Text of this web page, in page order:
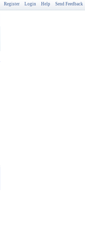
Register Login Help Send Feedback